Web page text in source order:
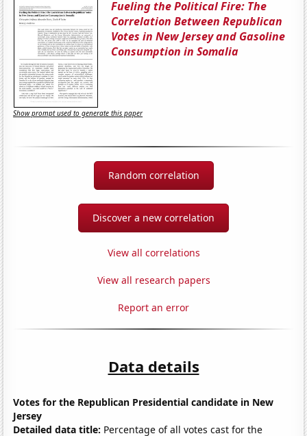
Fueling the Political Fire: The
Correlation Between Republican
Votes in New Jersey and Gasoline
Consumption in Somalia
Show prompt used to generate this paper
Random correlation
Discover a new correlation
View all correlations
View all research papers
Report an error
Data details
Votes for the Republican Presidential candidate in New
Jersey
Detailed data title: Percentage of all votes cast for the